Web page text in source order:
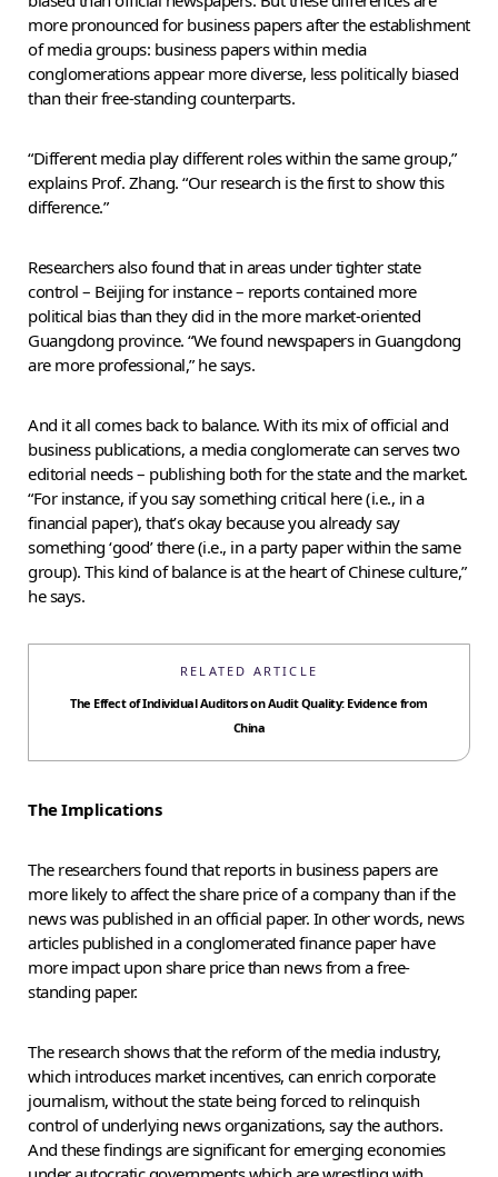
more pronounced for business papers after the establishment
of media groups: business papers within media
conglomerations appear more diverse, less politically biased
than their free-standing counterparts.
“Different media play different roles within the same group,”
explains Prof. Zhang. “Our research is the first to show this
difference.”
Researchers also found that in areas under tighter state
control – Beijing for instance – reports contained more
political bias than they did in the more market-oriented
Guangdong province. “We found newspapers in Guangdong
are more professional,” he says.
And it all comes back to balance. With its mix of official and
business publications, a media conglomerate can serves two
editorial needs – publishing both for the state and the market.
“For instance, if you say something critical here (i.e., in a
financial paper), that’s okay because you already say
something ‘good’ there (i.e., in a party paper within the same
group). This kind of balance is at the heart of Chinese culture,”
he says.
RELATED ARTICLE
The Effect of Individual Auditors on Audit Quality: Evidence from
China
The Implications
The researchers found that reports in business papers are
more likely to affect the share price of a company than if the
news was published in an official paper. In other words, news
articles published in a conglomerated finance paper have
more impact upon share price than news from a free-
standing paper.
The research shows that the reform of the media industry,
which introduces market incentives, can enrich corporate
journalism, without the state being forced to relinquish
control of underlying news organizations, say the authors.
And these findings are significant for emerging economies